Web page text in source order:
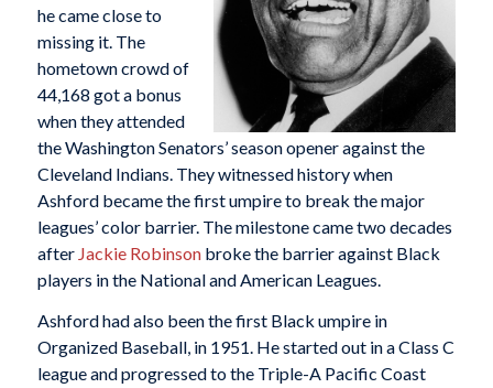
he came close to
missing it. The
hometown crowd of
44,168 got a bonus
when they attended
the Washington Senators’ season opener against the
Cleveland Indians. They witnessed history when
Ashford became the first umpire to break the major
leagues’ color barrier. The milestone came two decades
after Jackie Robinsonbroke the barrier against Black
players in the National and American Leagues.
Ashford had also been the first Black umpire in
Organized Baseball, in 1951. He started out in a Class C
league and progressed to the Triple-A Pacific Coast